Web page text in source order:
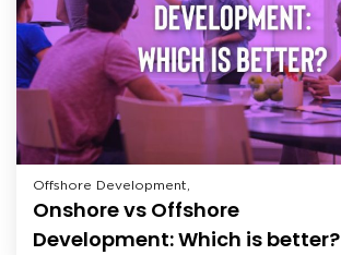
Offshore Development,
Onshore vs Offshore
Development: Which is better?